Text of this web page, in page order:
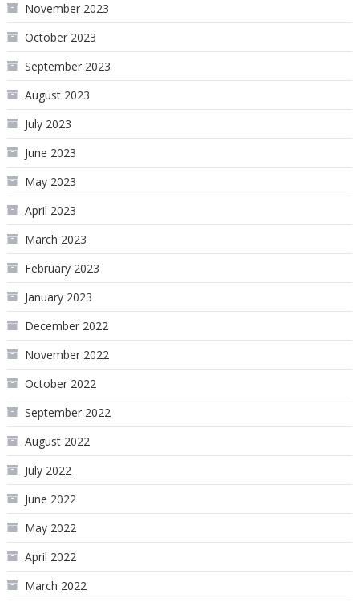
November 2023
October 2023
September 2023
August 2023
July 2023
June 2023
May 2023
April 2023
March 2023
February 2023
January 2023
December 2022
November 2022
October 2022
September 2022
August 2022
July 2022
June 2022
May 2022
April 2022
March 2022